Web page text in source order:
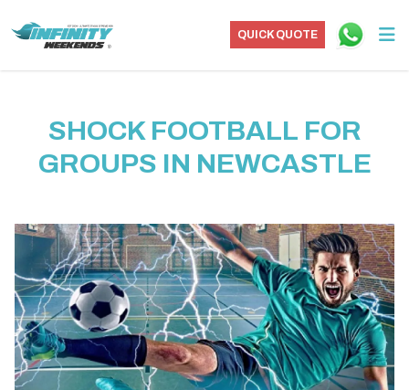
QUICK QUOTE
SHOCK FOOTBALL FOR
GROUPS IN NEWCASTLE